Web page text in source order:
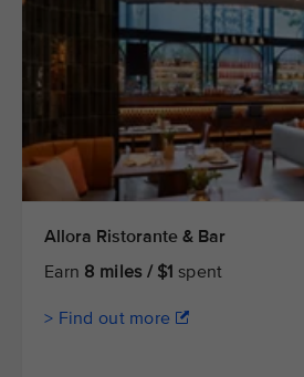
Allora Ristorante & Bar
Earn 8 miles / $1 spent
> Find out more